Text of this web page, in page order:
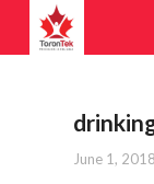
June 1, 2018